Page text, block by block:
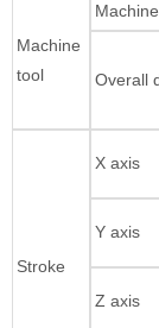
Machine
tool
Overall
Stroke
X axis
Y axis
Z axis